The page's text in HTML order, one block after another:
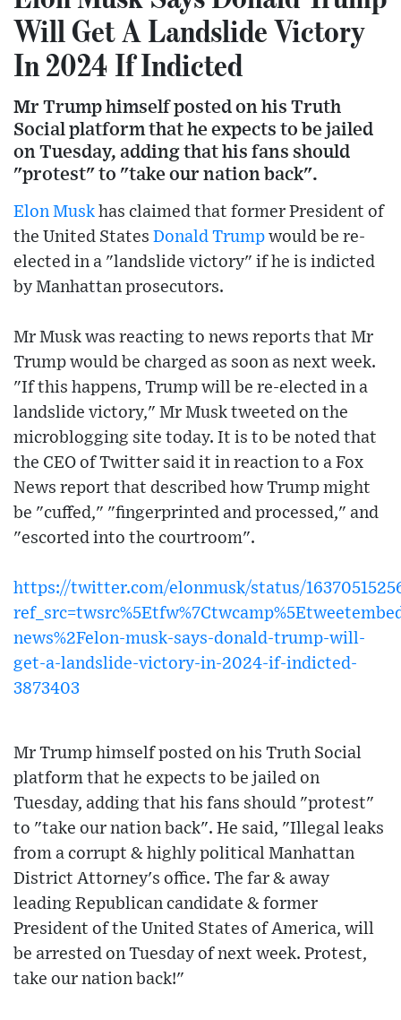
Will Get A Landslide Victory
In 2024 If Indicted
Mr Trump himself posted on his Truth
Social platform that he expects to be jailed
on Tuesday, adding that his fans should
"protest" to "take our nation back".
Elon Musk has claimed that former President of
the United States Donald Trump would be re-
elected in a "landslide victory" if he is indicted
by Manhattan prosecutors.
Mr Musk was reacting to news reports that Mr
Trump would be charged as soon as next week.
"If this happens, Trump will be re-elected in a
landslide victory," Mr Musk tweeted on the
microblogging site today. It is to be noted that
the CEO of Twitter said it in reaction to a Fox
News report that described how Trump might
be "cuffed," "fingerprinted and processed," and
"escorted into the courtroom".
https://twitter.com/elonmusk/status/
news%2Felon-musk-says-donald-trump-will-
get-a-landslide-victory-in-2024-if-indicted-
3873403
Mr Trump himself posted on his Truth Social
platform that he expects to be jailed on
Tuesday, adding that his fans should "protest"
to "take our nation back". He said, "Illegal leaks
from a corrupt & highly political Manhattan
District Attorney's office. The far & away
leading Republican candidate & former
President of the United States of America, will
be arrested on Tuesday of next week. Protest,
take our nation back!"